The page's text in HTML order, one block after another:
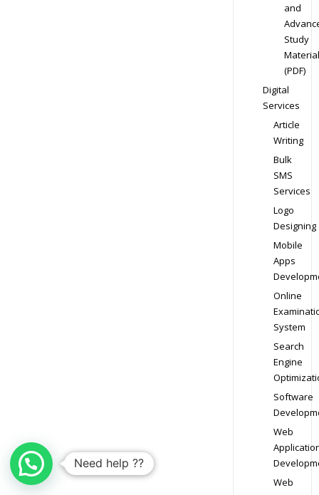
and
Study
Material
(PDF)
Digital
Services
Article
Writing
Bulk
SMS
Services
Logo
Designing
Mobile
Apps
Online
System
Search
Engine
Software
Web
Web
Need help ??